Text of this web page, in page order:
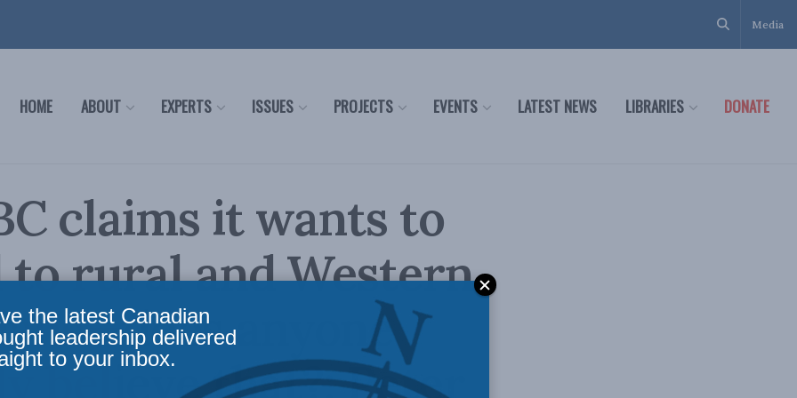
Media
HOME ABOUT EXPERTS ISSUES PROJECTS EVENTS LATEST NEWS LIBRARIES DONATE
claims it wants to
to rural and Western
anyone
believe that?: Peter
the latest Canadian
leadership delivered
to your inbox.